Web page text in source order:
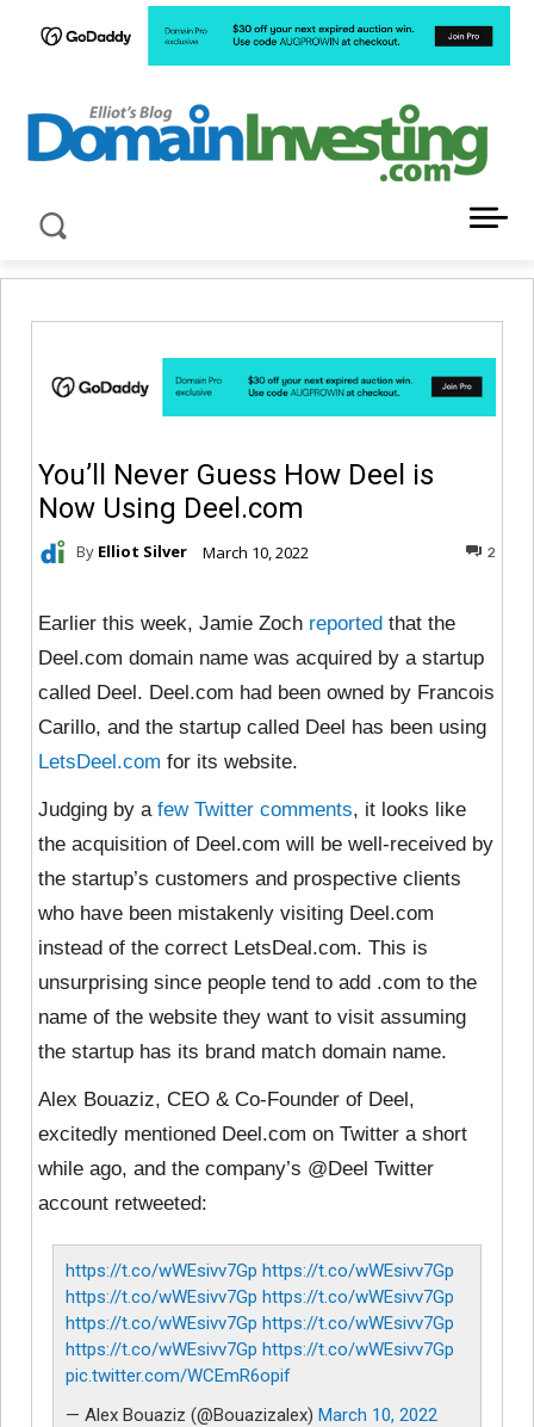
You’ll Never Guess How Deel is
Now Using Deel.com
By Elliot Silver March 10, 2022 2
Earlier this week, Jamie Zoch reported that the
Deel.com domain name was acquired by a startup
called Deel. Deel.com had been owned by Francois
Carillo, and the startup called Deel has been using
LetsDeel.com for its website.
Judging by a few Twitter comments, it looks like
the acquisition of Deel.com will be well-received by
the startup’s customers and prospective clients
who have been mistakenly visiting Deel.com
instead of the correct LetsDeal.com. This is
unsurprising since people tend to add .com to the
name of the website they want to visit assuming
the startup has its brand match domain name.
Alex Bouaziz, CEO & Co-Founder of Deel,
excitedly mentioned Deel.com on Twitter a short
while ago, and the company’s @Deel Twitter
account retweeted:
https://t.co/wWEsivv7Gp https://t.co/wWEsivv7Gp
https://t.co/wWEsivv7Gp https://t.co/wWEsivv7Gp
https://t.co/wWEsivv7Gp https://t.co/wWEsivv7Gp
https://t.co/wWEsivv7Gp https://t.co/wWEsivv7Gp
pic.twitter.com/WCEmR6opif
— Alex Bouaziz (@Bouazizalex) March 10, 2022